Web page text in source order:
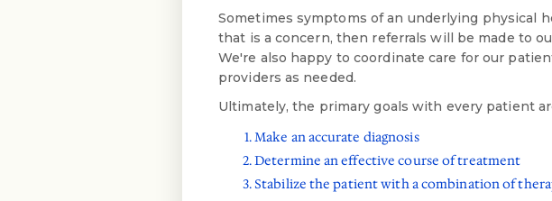
Sometimes symptoms of an underlying physical
that is a concern, then referrals will be made to
We're also happy to coordinate care for our
providers as needed.
Ultimately, the primary goals with every patient
Make an accurate diagnosis
Determine an effective course of treatment
Stabilize the patient with a combination of